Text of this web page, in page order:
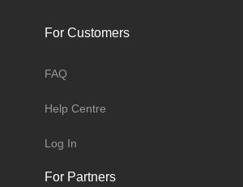
For Customers
FAQ
Help Centre
Log In
For Partners